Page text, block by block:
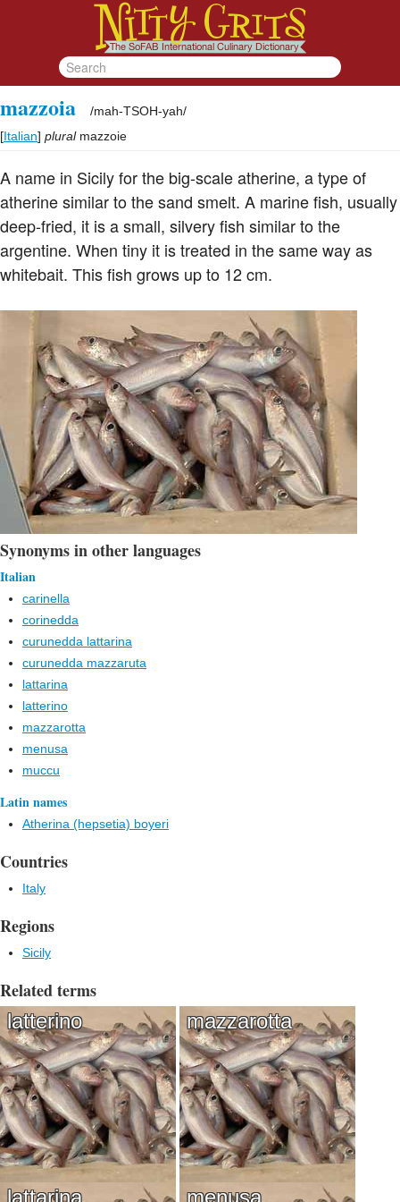
mazzoia /mah-TSOH-yah/
[Italian] plural mazzoie
A name in Sicily for the big-scale atherine, a type of
atherine similar to the sand smelt. A marine fish, usually
deep-fried, it is a small, silvery fish similar to the
argentine. When tiny it is treated in the same way as
whitebait. This fish grows up to 12 cm.
Synonyms in other languages
Italian
carinella
corinedda
curunedda lattarina
curunedda mazzaruta
lattarina
latterino
mazzarotta
menusa
muccu
Latin names
Atherina (hepsetia) boyeri
Countries
Italy
Regions
Sicily
Related terms
latterino mazzarotta
lattarina menusa